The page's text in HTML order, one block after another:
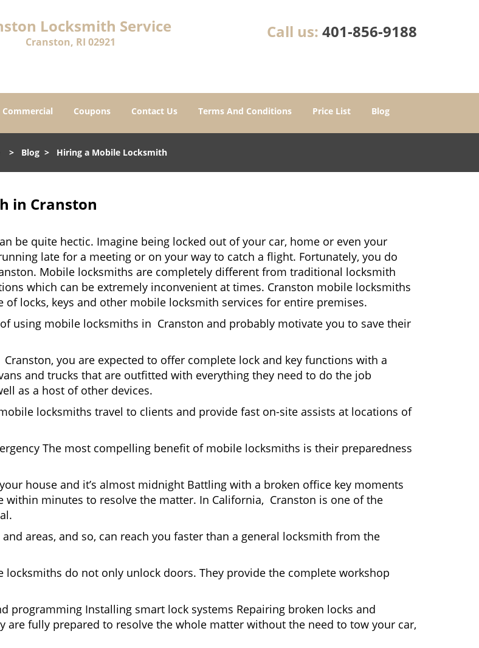
Locksmith Service
Cranston, RI 02921
Call us: 401-856-9188
Commercial Coupons Contact Us Terms And Conditions Price List Blog
> Blog > Hiring a Mobile Locksmith
in Cranston
be quite hectic. Imagine being locked out of your car, home or even your
late for a meeting or on your way to catch a flight. Fortunately, you do
Mobile locksmiths are completely different from traditional locksmith
which can be extremely inconvenient at times. Cranston mobile locksmiths
locks, keys and other mobile locksmith services for entire premises.
using mobile locksmiths in Cranston and probably motivate you to save their
you are expected to offer complete lock and key functions with a
and trucks that are outfitted with everything they need to do the job
as a host of other devices.
locksmiths travel to clients and provide fast on-site assists at locations of
The most compelling benefit of mobile locksmiths is their preparedness
house and it’s almost midnight Battling with a broken office key moments
minutes to resolve the matter. In California, Cranston is one of the
areas, and so, can reach you faster than a general locksmith from the
locksmiths do not only unlock doors. They provide the complete workshop
programming Installing smart lock systems Repairing broken locks and
are fully prepared to resolve the whole matter without the need to tow your car,